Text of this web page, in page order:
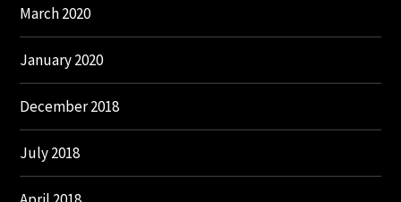
March 2020
January 2020
December 2018
July 2018